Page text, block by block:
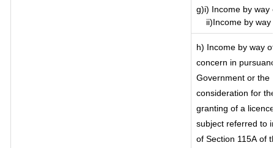
g)i) Income by way
ii)Income by way
h) Income by way
concern in
Government or the
consideration for
granting of a
subject referred to
of Section 115A of